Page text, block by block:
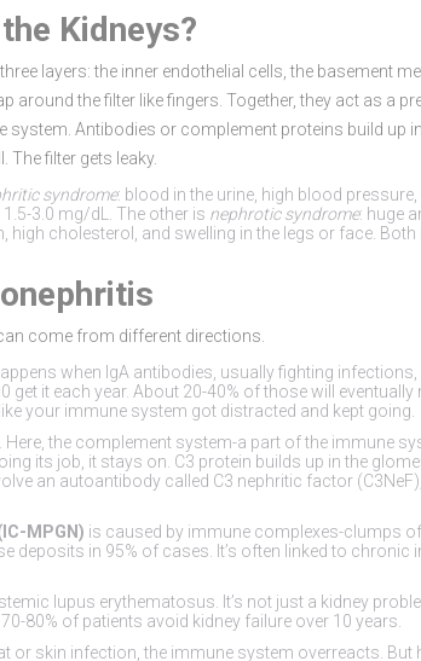
Kidneys?
layers: the inner endothelial cells, the basement
the filter like fingers. Together, they act as a
Antibodies or complement proteins build up
filter gets leaky.
syndrome: blood in the urine, high blood pressure,
3.0 mg/dL. The other is nephrotic syndrome: huge
cholesterol, and swelling in the legs or face.
come from different directions.
when IgA antibodies, usually fighting infections,
it each year. About 20-40% of those will eventually
your immune system got distracted and kept going.
Here, the complement system-a part of the immune
its job, it stays on. C3 protein builds up in the
an autoantibody called C3 nephritic factor
MPGN) is caused by immune complexes-clumps
deposits in 95% of cases. It’s often linked to chronic
lupus erythematosus. It’s not just a kidney
80% of patients avoid kidney failure over 10 years.
or skin infection, the immune system overreacts. But